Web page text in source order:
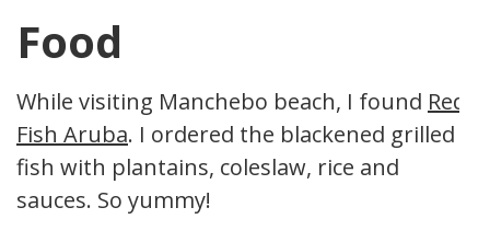
Food
While visiting Manchebo beach, I found Red
Fish Aruba. I ordered the blackened grilled
fish with plantains, coleslaw, rice and
sauces. So yummy!